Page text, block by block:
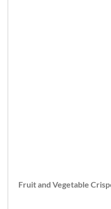
Fruit and Vegetable